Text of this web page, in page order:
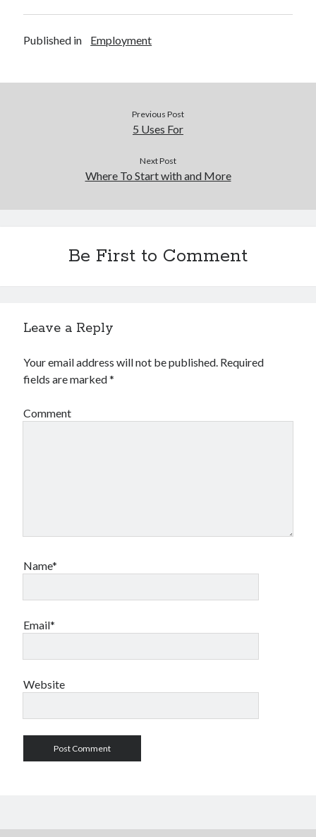
Pets & Animals
Published in Employment
Previous Post
5 Uses For
Next Post
Where To Start with and More
Be First to Comment
Leave a Reply
Your email address will not be published. Required
fields are marked*
Comment
Name*
Email*
Website